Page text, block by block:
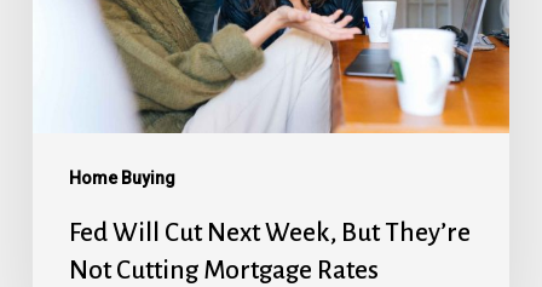
Home Buying
Cutting
Mortgage
Rates
Fed Will Cut Next Week, But They’re
Not Cutting Mortgage Rates